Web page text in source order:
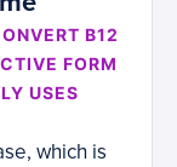
B12
FORM
USES
which is